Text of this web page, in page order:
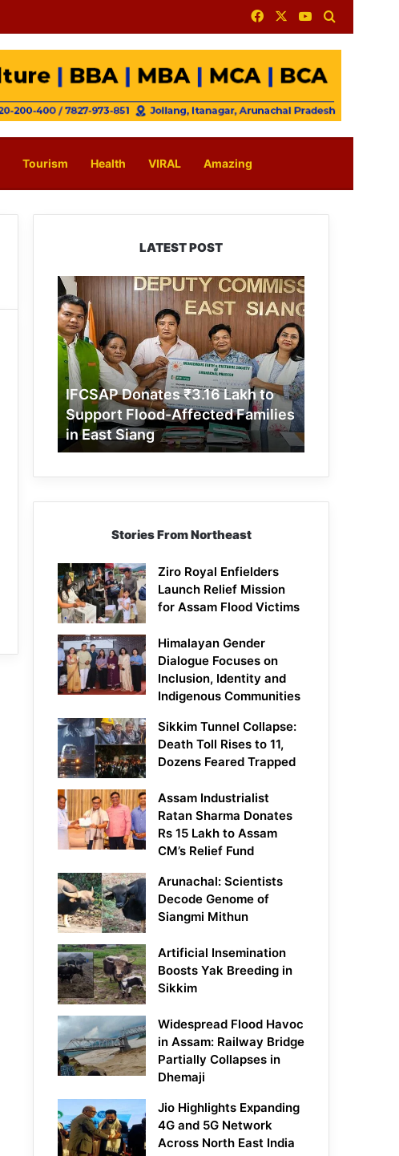
FacebookYouTube
Tourism Health VIRAL Amazing
LATEST POST
IFCSAP
Donates
₹3.16
Lakh
to
Support
Flood-
Affected
Families
in
East
IFCSAP Donates ₹3.16 Lakh to
Support Flood-Affected Families
in East Siang
Stories From Northeast
Ziro Royal Enfielders
Launch Relief Mission
for Assam Flood Victims
Himalayan Gender
Dialogue Focuses on
Inclusion, Identity and
Indigenous Communities
Sikkim Tunnel Collapse:
Death Toll Rises to 11,
Dozens Feared Trapped
Assam Industrialist
Ratan Sharma Donates
Rs 15 Lakh to Assam
CM’s Relief Fund
Arunachal: Scientists
Decode Genome of
Siangmi Mithun
Artificial Insemination
Boosts Yak Breeding in
Sikkim
Widespread Flood Havoc
in Assam: Railway Bridge
Partially Collapses in
Dhemaji
Jio Highlights Expanding
4G and 5G Network
Across North East India